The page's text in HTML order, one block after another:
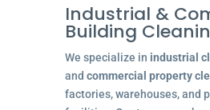
Industrial &
Building
We specialize in industrial
and commercial property
factories, warehouses, and